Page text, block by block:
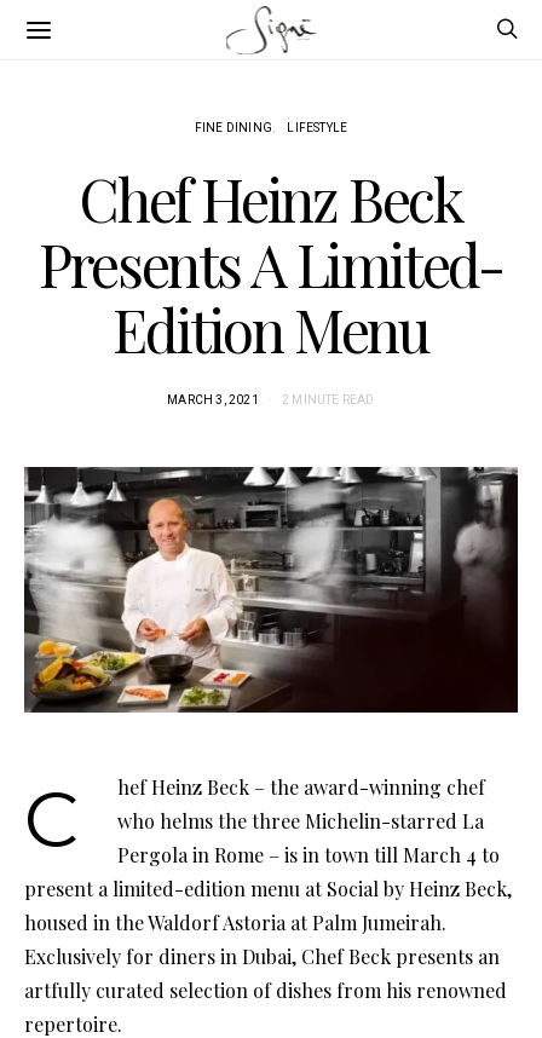
FINE DINING LIFESTYLE
Chef Heinz Beck
Presents A Limited-
Edition Menu
MARCH 3, 2021 2 MINUTE READ
Chef Heinz Beck – the award-winning chef
who helms the three Michelin-starred La
Pergola in Rome – is in town till March 4 to
present a limited-edition menu at Social by Heinz Beck,
housed in the Waldorf Astoria at Palm Jumeirah.
Exclusively for diners in Dubai, Chef Beck presents an
artfully curated selection of dishes from his renowned
repertoire.